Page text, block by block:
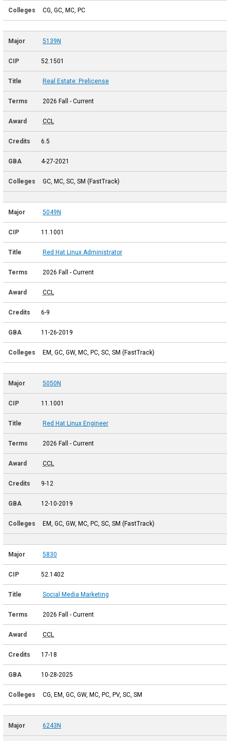
CG, GC, MC, PC
5139N
52.1501
Real Estate: Prelicense
2026 Fall - Current
CCL
6.5
4-27-2021
GC, MC, SC, SM (FastTrack)
5049N
11.1001
Red Hat Linux Administrator
2026 Fall - Current
CCL
6-9
11-26-2019
EM, GC, GW, MC, PC, SC, SM (FastTrack)
5050N
11.1001
Red Hat Linux Engineer
2026 Fall - Current
CCL
9-12
12-10-2019
EM, GC, GW, MC, PC, SC, SM (FastTrack)
5830
52.1402
Social Media Marketing
2026 Fall - Current
CCL
17-18
10-28-2025
CG, EM, GC, GW, MC, PC, PV, SC, SM
6243N